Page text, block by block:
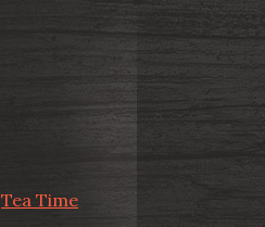
Tea Time